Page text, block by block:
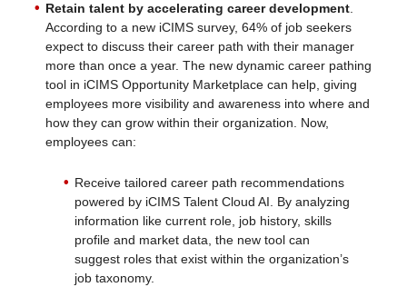
Retain talent by accelerating career development.
According to a new iCIMS survey, 64% of job seekers
expect to discuss their career path with their manager
more than once a year. The new dynamic career pathing
tool in iCIMS Opportunity Marketplace can help, giving
employees more visibility and awareness into where and
how they can grow within their organization. Now,
employees can:
Receive tailored career path recommendations
powered by iCIMS Talent Cloud AI. By analyzing
information like current role, job history, skills
profile and market data, the new tool can
suggest roles that exist within the organization’s
job taxonomy.